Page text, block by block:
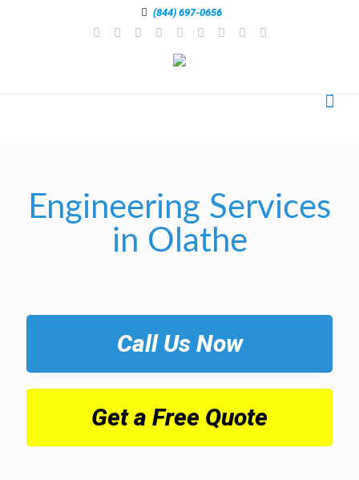
(844) 697-0656
Engineering Services
in Olathe
Call Us Now
Get a Free Quote